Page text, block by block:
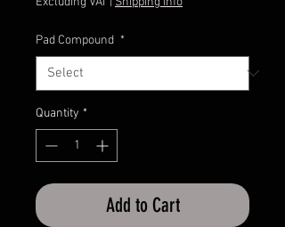
Pad Compound *
Quantity *
Add to Cart